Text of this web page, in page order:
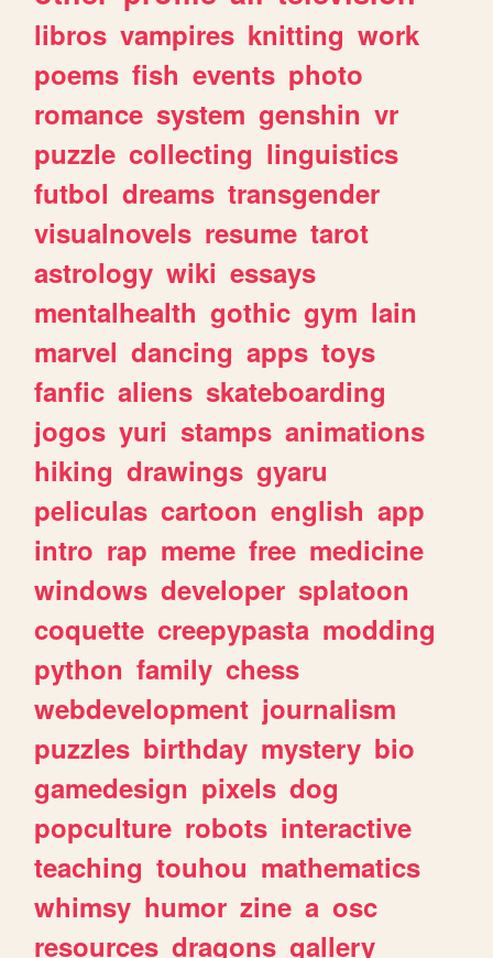
libros vampires knitting work
poems fish events photo
romance system genshin vr
puzzle collecting linguistics
futbol dreams transgender
visualnovels resume tarot
astrology wiki essays
mentalhealth gothic gym lain
marvel dancing apps toys
fanfic aliens skateboarding
jogos yuri stamps animations
hiking drawings gyaru
peliculas cartoon english app
intro rap meme free medicine
windows developer splatoon
coquette creepypasta modding
python family chess
webdevelopment journalism
puzzles birthday mystery bio
gamedesign pixels dog
popculture robots interactive
teaching touhou mathematics
whimsy humor zine a osc
resources dragons gallery